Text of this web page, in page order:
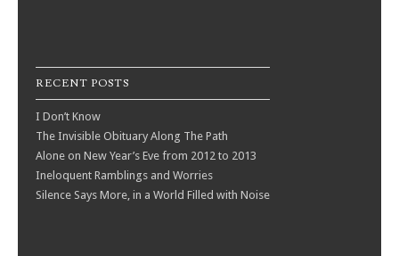
RECENT POSTS
I Don’t Know
The Invisible Obituary Along The Path
Alone on New Year’s Eve from 2012 to 2013
Ineloquent Ramblings and Worries
Silence Says More, in a World Filled with Noise